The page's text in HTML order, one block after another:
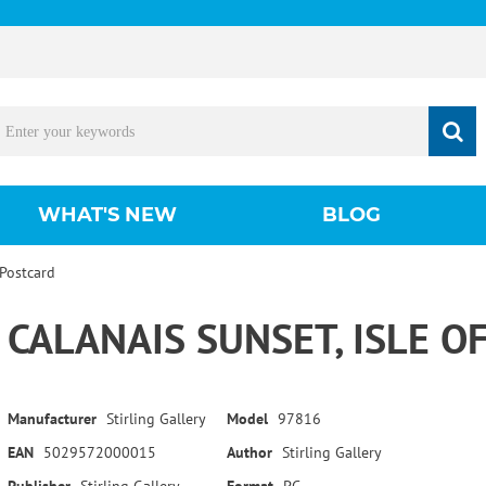
WHAT'S NEW BLOG
CALANAIS SUNSET, ISLE
Manufacturer Stirling Gallery Model 97816
EAN 5029572000015 Author Stirling Gallery